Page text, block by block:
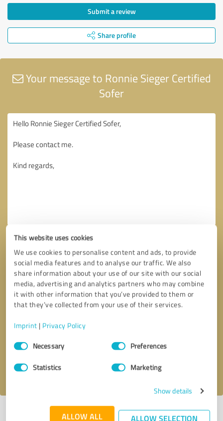
This website uses cookies
We use cookies to personalise content and ads, to provide
social media features and to analyse our traffic. We also
share information about your use of our site with our social
media, advertising and analytics partners who may combine
it with other information that you’ve provided to them or
that they’ve collected from your use of their services.
Imprint | Privacy Policy
Consent
SelectionNecessary Preferences
Statistics Marketing
Show details
ALLOW ALL ALLOW SELECTION
Submit a review
Share profile
Your message to Ronnie Sieger Certified
Sofer
Send message
I accept theprivacy policy
Profile active since 06/28/2024 | Last update: 06/28/2024|Report